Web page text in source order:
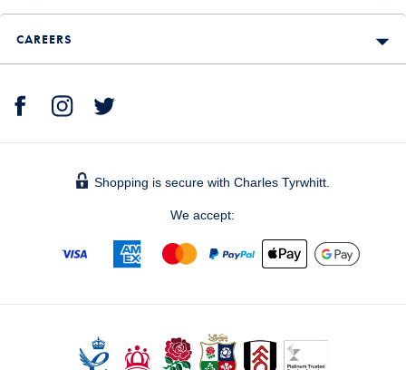
CAREERS
Shopping is secure with Charles Tyrwhitt.
We accept: